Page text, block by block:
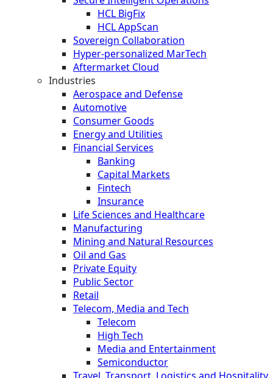
HCL BigFix
HCL AppScan
Sovereign Collaboration
Hyper-personalized MarTech
Aftermarket Cloud
Industries
Aerospace and Defense
Automotive
Consumer Goods
Energy and Utilities
Financial Services
Banking
Capital Markets
Fintech
Insurance
Life Sciences and Healthcare
Manufacturing
Mining and Natural Resources
Oil and Gas
Private Equity
Public Sector
Retail
Telecom, Media and Tech
Telecom
High Tech
Media and Entertainment
Semiconductor